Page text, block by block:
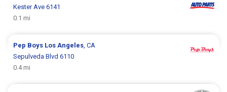
Kester Ave 6141
0.1 mi
Pep Boys Los Angeles , CA
Sepulveda Blvd 6110
0.4 mi